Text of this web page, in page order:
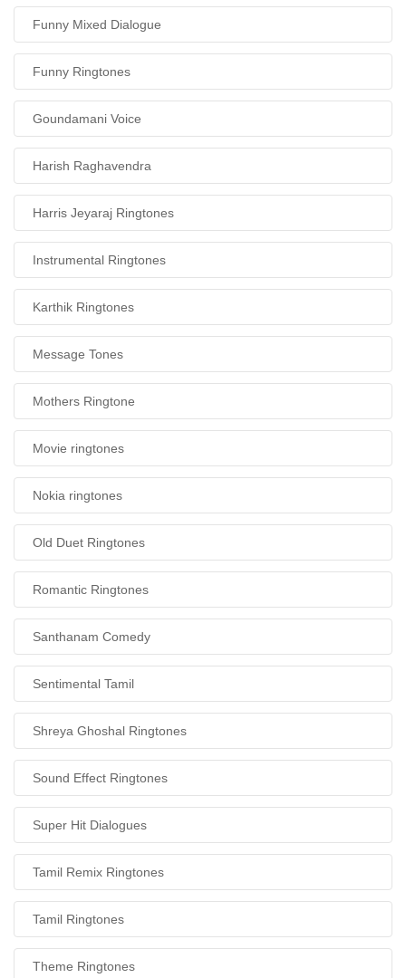
Funny Mixed Dialogue
Funny Ringtones
Goundamani Voice
Harish Raghavendra
Harris Jeyaraj Ringtones
Instrumental Ringtones
Karthik Ringtones
Message Tones
Mothers Ringtone
Movie ringtones
Nokia ringtones
Old Duet Ringtones
Romantic Ringtones
Santhanam Comedy
Sentimental Tamil
Shreya Ghoshal Ringtones
Sound Effect Ringtones
Super Hit Dialogues
Tamil Remix Ringtones
Tamil Ringtones
Theme Ringtones